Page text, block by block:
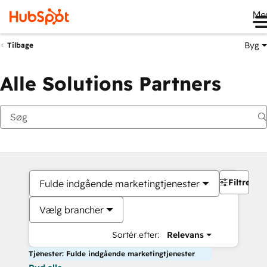
Tilbage Byg
Alle Solutions Partners
Fulde indgående marketingtjenester
Vælg brancher
Sortér efter: Relevans
Filtre
Tjenester: Fulde indgående marketingtjenester